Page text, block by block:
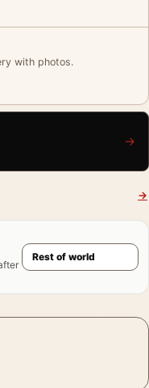
with photos.
→
→